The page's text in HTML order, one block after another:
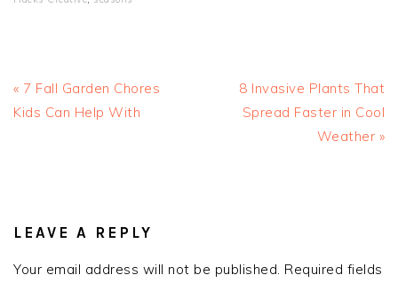
Previous
Post:
« 7 Fall Garden Chores
Kids Can Help With
Next
Post:
8 Invasive Plants That
Spread Faster in Cool
Weather »
INTERACTIONS
LEAVE A REPLY
Your email address will not be published. Required fields